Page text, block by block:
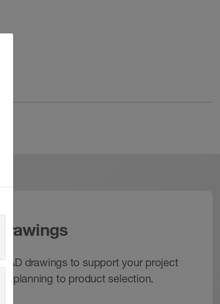
drawings to support your project
planning to product selection.